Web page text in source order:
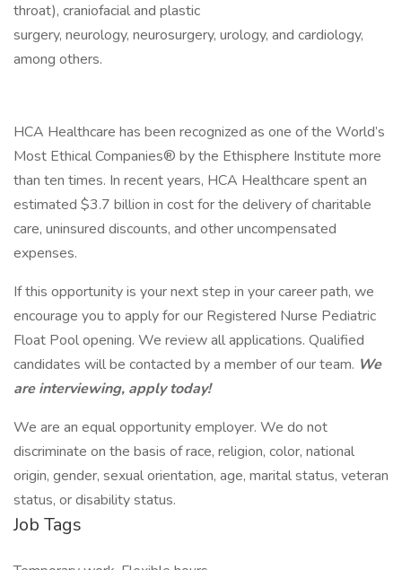
throat), craniofacial and plastic
surgery, neurology, neurosurgery, urology, and cardiology,
among others.
HCA Healthcare has been recognized as one of the World’s
Most Ethical Companies® by the Ethisphere Institute more
than ten times. In recent years, HCA Healthcare spent an
estimated $3.7 billion in cost for the delivery of charitable
care, uninsured discounts, and other uncompensated
expenses.
If this opportunity is your next step in your career path, we
encourage you to apply for our Registered Nurse Pediatric
Float Pool opening. We review all applications. Qualified
candidates will be contacted by a member of our team. We
are interviewing, apply today!
We are an equal opportunity employer. We do not
discriminate on the basis of race, religion, color, national
origin, gender, sexual orientation, age, marital status, veteran
status, or disability status.
Job Tags